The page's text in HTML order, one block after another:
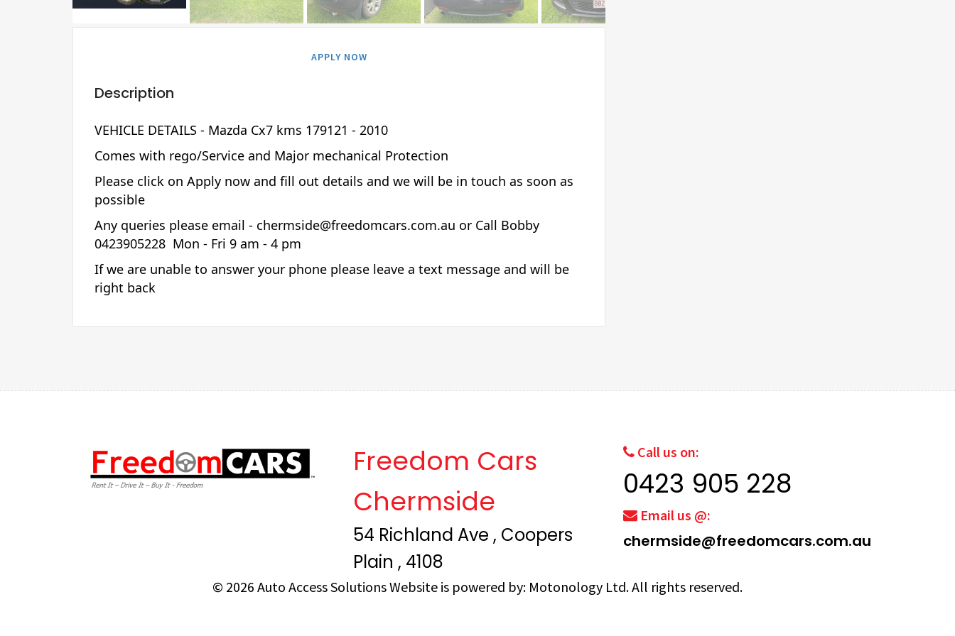
APPLY NOW
Description
VEHICLE DETAILS - Mazda Cx7 kms 179121 - 2010
Comes with rego/Service and Major mechanical Protection
Please click on Apply now and fill out details and we will be in touch as soon as
possible
Any queries please email - chermside@freedomcars.com.au or Call Bobby
0423905228 Mon - Fri 9 am - 4 pm
If we are unable to answer your phone please leave a text message and will be
right back
Freedom Cars
Chermside
54 Richland Ave , Coopers
Plain , 4108
Call us on:
0423 905 228
Email us @:
chermside@freedomcars.com.au
© 2026 Auto Access SolutionsWebsite is powered by: Motonology Ltd.All rights reserved.